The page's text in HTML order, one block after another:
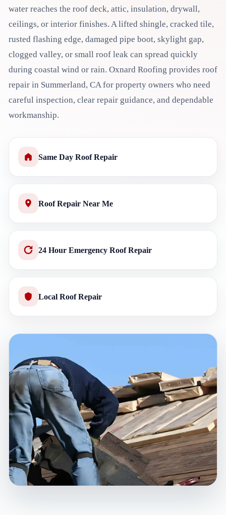
water reaches the roof deck, attic, insulation, drywall,
ceilings, or interior finishes. A lifted shingle, cracked tile,
rusted flashing edge, damaged pipe boot, skylight gap,
clogged valley, or small roof leak can spread quickly
during coastal wind or rain. Oxnard Roofing provides roof
repair in Summerland, CA for property owners who need
careful inspection, clear repair guidance, and dependable
workmanship.
Same Day Roof Repair
Roof Repair Near Me
24 Hour Emergency Roof Repair
Local Roof Repair